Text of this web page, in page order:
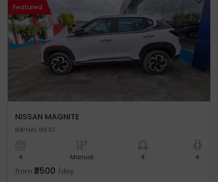
Featured
NISSAN MAGNITE
IMPHAL WEST
4 Manual 4 4
from ₹3500 /day